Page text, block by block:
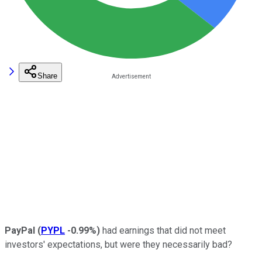
Share
PayPal (PYPL -0.99%) had earnings that did not meet
investors' expectations, but were they necessarily bad?